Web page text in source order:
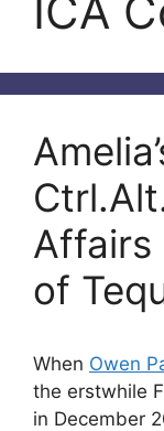
ICA
Affairs
of
When Owen
the erstwhile
in December